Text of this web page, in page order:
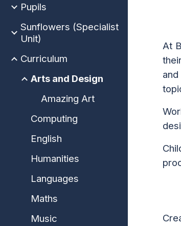
Pupils
Sunflowers (Specialist
Unit)
Curriculum
Arts and Design
Amazing Art
Computing
English
Humanities
Languages
Maths
Music
At
and